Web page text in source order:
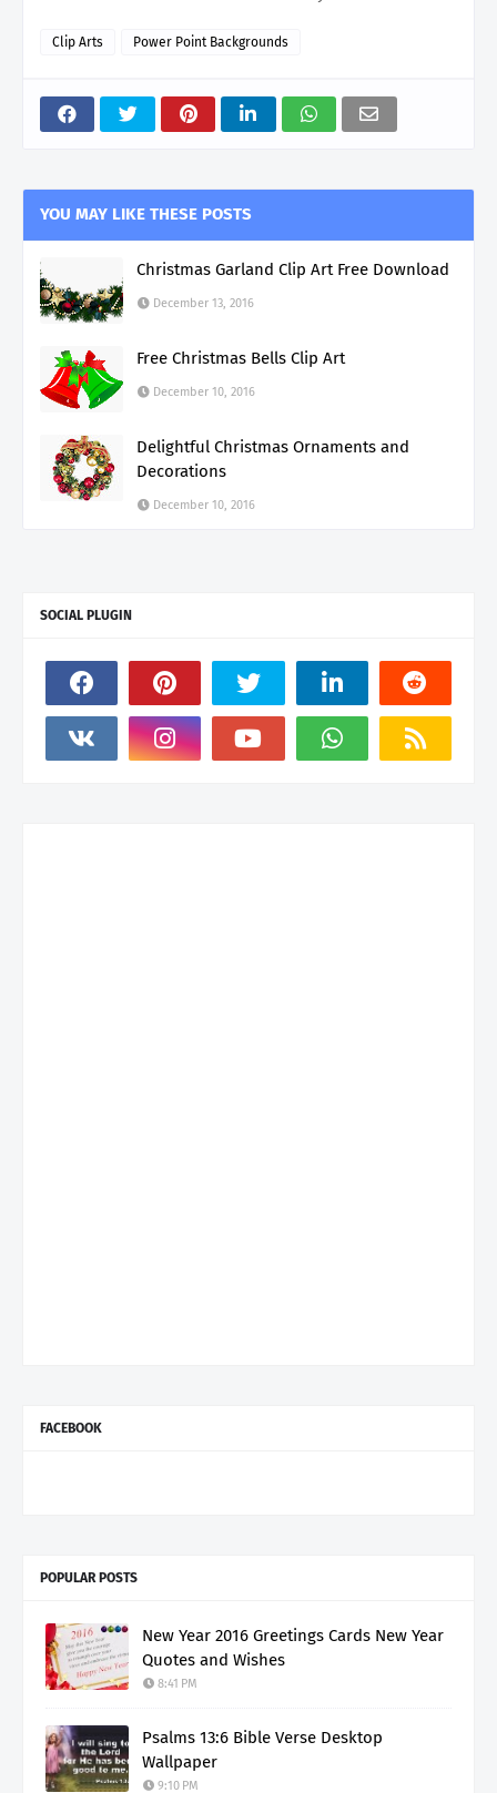
Clip Arts Power Point Backgrounds
YOU MAY LIKE THESE POSTS
Christmas Garland Clip Art Free Download
December 13, 2016
Free Christmas Bells Clip Art
December 10, 2016
Delightful Christmas Ornaments and
Decorations
December 10, 2016
SOCIAL PLUGIN
FACEBOOK
POPULAR POSTS
New Year 2016 Greetings Cards New Year
Quotes and Wishes
8:41 PM
Psalms 13:6 Bible Verse Desktop
Wallpaper
9:10 PM